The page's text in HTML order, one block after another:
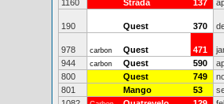
1160
Strada 137
190 Quest 370
978 carbon Quest 471
944
carbon Quest 590
800
Quest 749
801
Mango 53